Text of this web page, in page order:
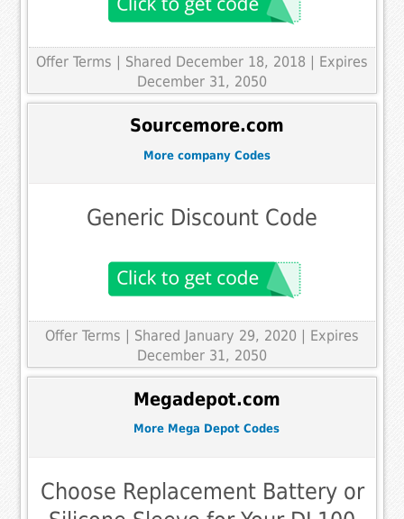
Offer Terms
| Shared December 18, 2018 | Expires
December 31, 2050
Sourcemore.com
More company Codes
Generic Discount Code
Offer Terms
| Shared January 29, 2020 | Expires
December 31, 2050
Megadepot.com
More Mega Depot Codes
Choose Replacement Battery or